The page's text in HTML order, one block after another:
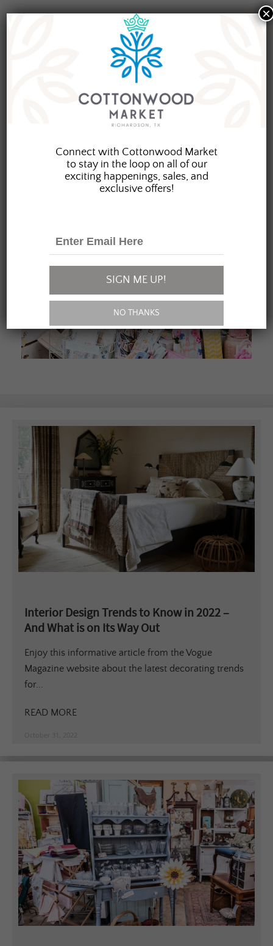
Interested in becoming a Dealer at our market?
Join our group of eclectic dealers to showcase
your trendy home decor items, antiques and
collectibles today!
Interior Design Trends to Know in 2022 –
And What is on Its Way Out
Enjoy this informative article from the Vogue
Magazine website about the latest decorating trends
for...
READ MORE
October 31, 2022
Connect with Cottonwood Market
to stay in the loop on all of our
exciting happenings, sales, and
exclusive offers!
SIGN ME UP!
NO THANKS
×